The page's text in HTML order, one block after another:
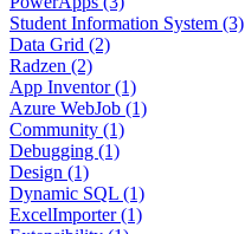
Student Information System (3)
Data Grid (2)
Radzen (2)
App Inventor (1)
Azure WebJob (1)
Community (1)
Debugging (1)
Design (1)
Dynamic SQL (1)
ExcelImporter (1)